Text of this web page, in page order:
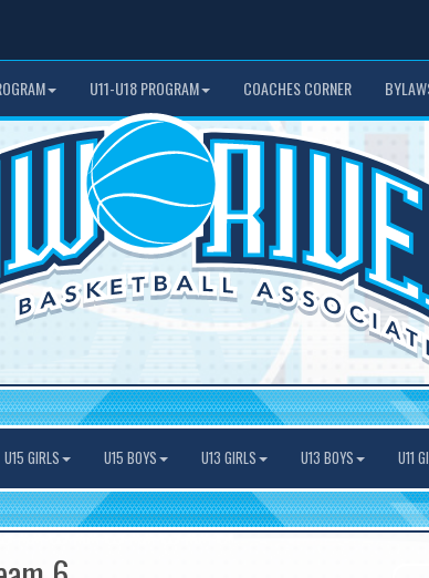
U11-U18 PROGRAM COACHES CORNER
U15 GIRLS U15 BOYS U13 GIRLS U13 BOYS U11